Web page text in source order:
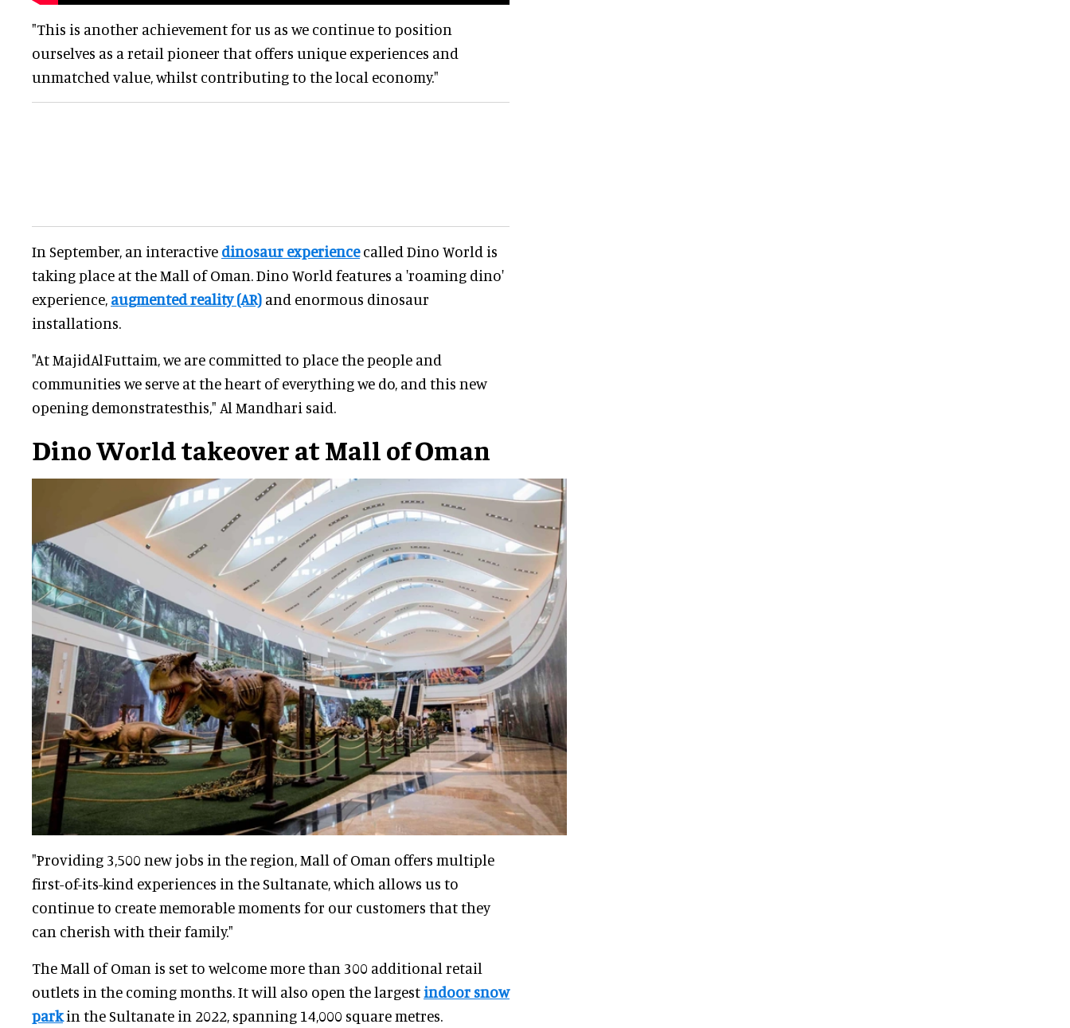
"This is another achievement for us as we continue to position
ourselves as a retail pioneer that offers unique experiences and
unmatched value, whilst contributing to the local economy."
In September, an interactive dinosaur experiencecalled Dino World is
taking place at the Mall of Oman. Dino World features a 'roaming dino'
experience, augmented reality (AR) and enormous dinosaur
installations.
"At MajidAlFuttaim, we are committed to place the people and
communities we serve at the heart of everything we do, and this new
opening demonstratesthis," Al Mandhari said.
Dino World takeover at Mall of Oman
"Providing 3,500 new jobs in the region, Mall of Oman offers multiple
first-of-its-kind experiences in the Sultanate, which allows us to
continue to create memorable moments for our customers that they
can cherish with their family."
The Mall of Oman is set to welcome more than 300 additional retail
outlets in the coming months. It will also open the largestindoor snow
parkin the Sultanate in 2022, spanning 14,000 square metres.